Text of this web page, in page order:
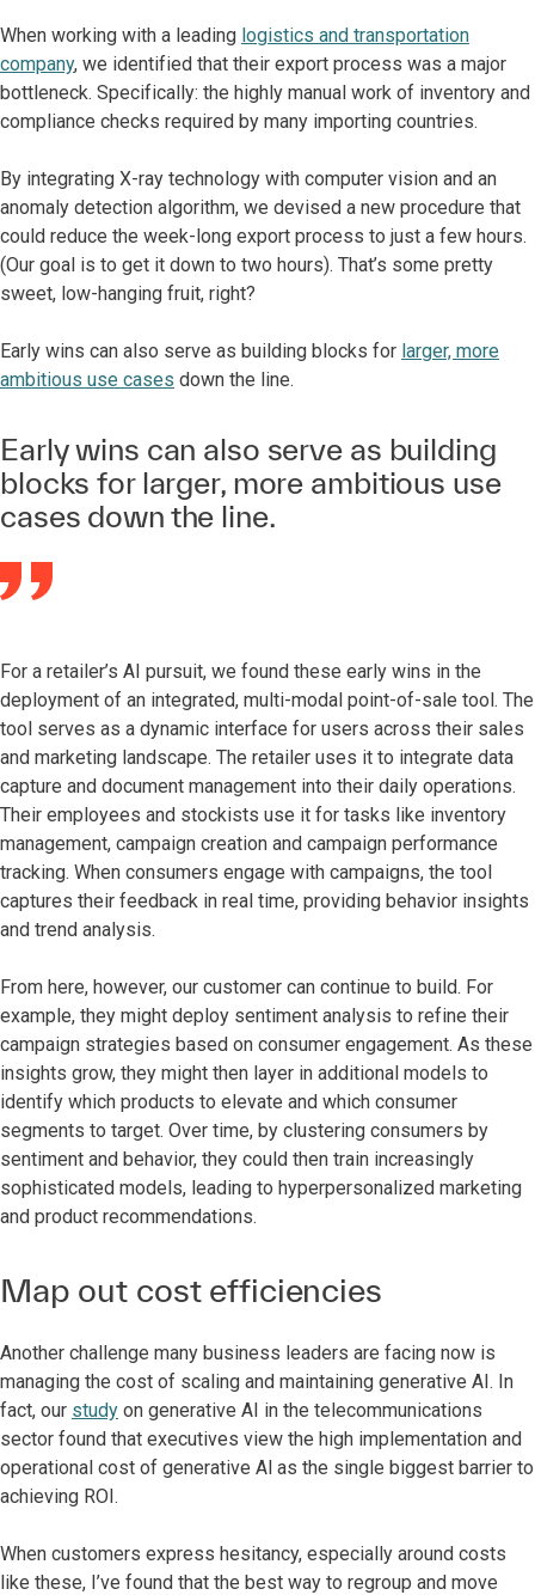
When working with a leading logistics and transportation
company, we identified that their export process was a major
bottleneck. Specifically: the highly manual work of inventory and
compliance checks required by many importing countries.
By integrating X-ray technology with computer vision and an
anomaly detection algorithm, we devised a new procedure that
could reduce the week-long export process to just a few hours.
(Our goal is to get it down to two hours). That’s some pretty
sweet, low-hanging fruit, right?
Early wins can also serve as building blocks for larger, more
ambitious use cases down the line.
Early wins can also serve as building
blocks for larger, more ambitious use
cases down the line.
For a retailer’s AI pursuit, we found these early wins in the
deployment of an integrated, multi-modal point-of-sale tool. The
tool serves as a dynamic interface for users across their sales
and marketing landscape. The retailer uses it to integrate data
capture and document management into their daily operations.
Their employees and stockists use it for tasks like inventory
management, campaign creation and campaign performance
tracking. When consumers engage with campaigns, the tool
captures their feedback in real time, providing behavior insights
and trend analysis.
From here, however, our customer can continue to build. For
example, they might deploy sentiment analysis to refine their
campaign strategies based on consumer engagement. As these
insights grow, they might then layer in additional models to
identify which products to elevate and which consumer
segments to target. Over time, by clustering consumers by
sentiment and behavior, they could then train increasingly
sophisticated models, leading to hyperpersonalized marketing
and product recommendations.
Map out cost efficiencies
Another challenge many business leaders are facing now is
managing the cost of scaling and maintaining generative AI. In
fact, our study on generative AI in the telecommunications
sector found that executives view the high implementation and
operational cost of generative Al as the single biggest barrier to
achieving ROI.
When customers express hesitancy, especially around costs
like these, I’ve found that the best way to regroup and move